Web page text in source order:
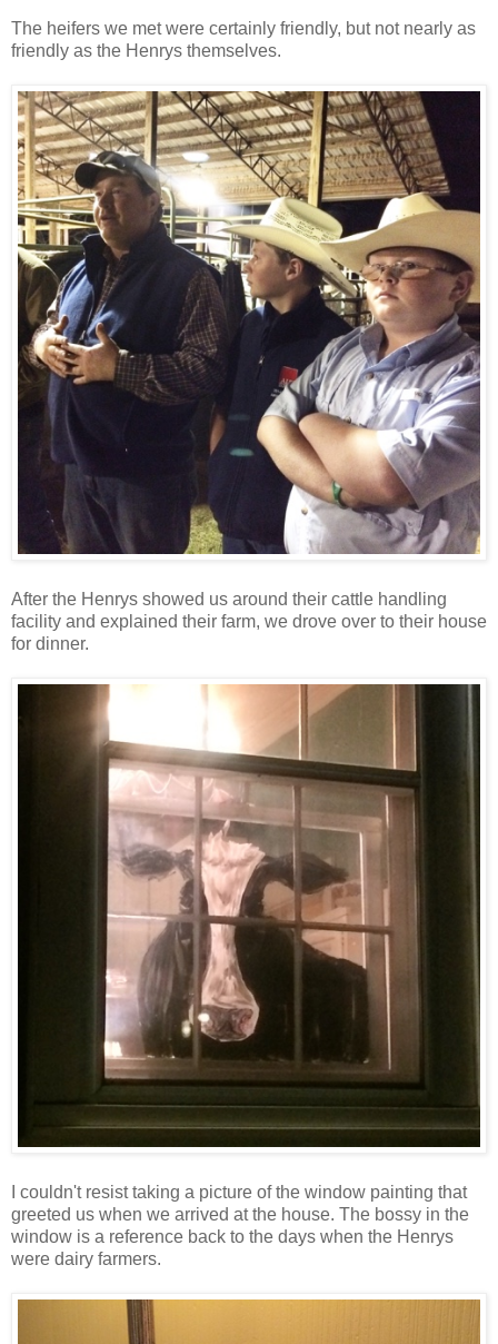
The heifers we met were certainly friendly, but not nearly as
friendly as the Henrys themselves.
After the Henrys showed us around their cattle handling
facility and explained their farm, we drove over to their house
for dinner.
I couldn't resist taking a picture of the window painting that
greeted us when we arrived at the house. The bossy in the
window is a reference back to the days when the Henrys
were dairy farmers.